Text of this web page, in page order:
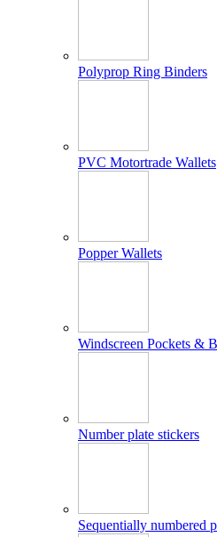
Polyprop Ring Binders
PVC Motortrade Wallets
Popper Wallets
Windscreen Pockets &
Number plate stickers
Sequentially numbered